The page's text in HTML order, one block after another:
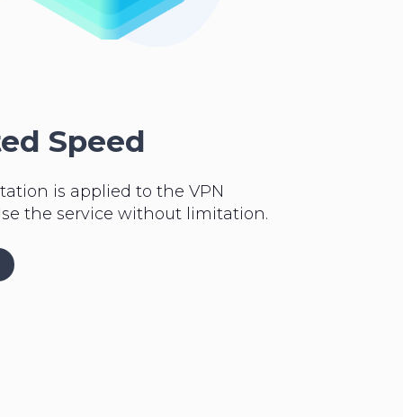
Speed
is applied to the VPN
the service without limitation.